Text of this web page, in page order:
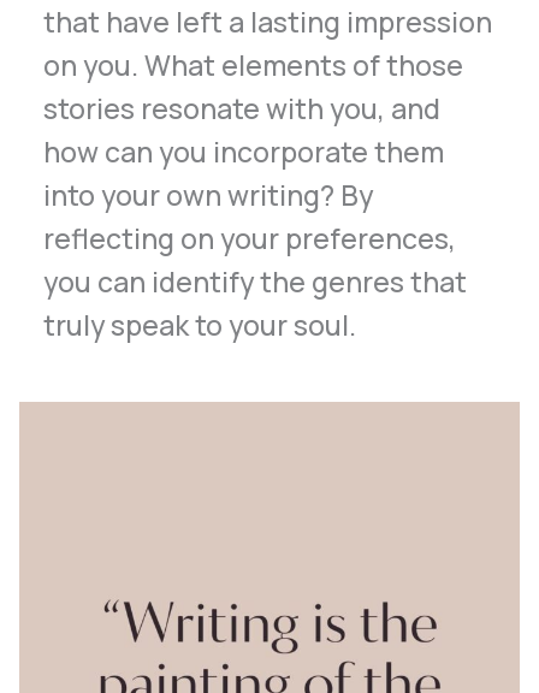
that have left a lasting impression
on you. What elements of those
stories resonate with you, and
how can you incorporate them
into your own writing? By
reflecting on your preferences,
you can identify the genres that
truly speak to your soul.